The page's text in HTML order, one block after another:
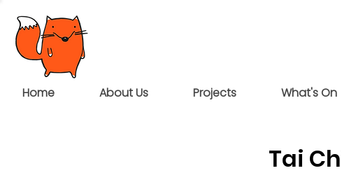
Home About Us Projects What's On
Tai